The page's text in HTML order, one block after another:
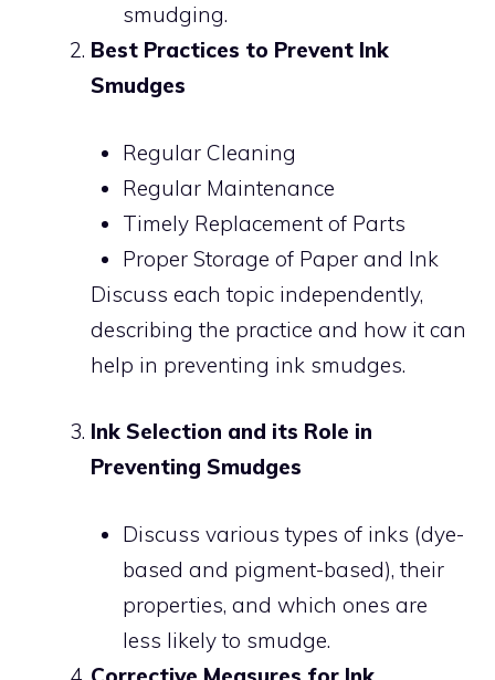
smudging.
Best Practices to Prevent Ink
Smudges
Regular Cleaning
Regular Maintenance
Timely Replacement of Parts
Proper Storage of Paper and Ink
Discuss each topic independently,
describing the practice and how it can
help in preventing ink smudges.
Ink Selection and its Role in
Preventing Smudges
Discuss various types of inks (dye-
based and pigment-based), their
properties, and which ones are
less likely to smudge.